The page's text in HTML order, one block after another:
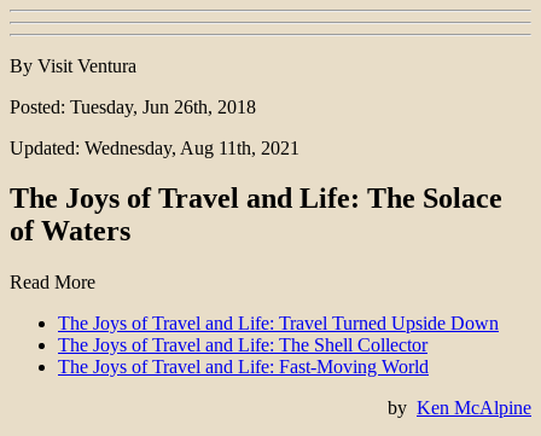
By Visit Ventura
Posted: Tuesday, Jun 26th, 2018
Updated: Wednesday, Aug 11th, 2021
The Joys of Travel and Life: The Solace
of Waters
Read More
The Joys of Travel and Life: Travel Turned Upside Down
The Joys of Travel and Life: The Shell Collector
The Joys of Travel and Life: Fast-Moving World
by Ken McAlpine